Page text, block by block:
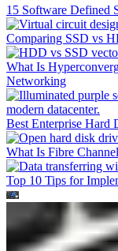
15 Software Defined
Comparing SSD vs
What Is
Networking
Best Enterprise Hard
What Is Fibre
Top 10 Tips for